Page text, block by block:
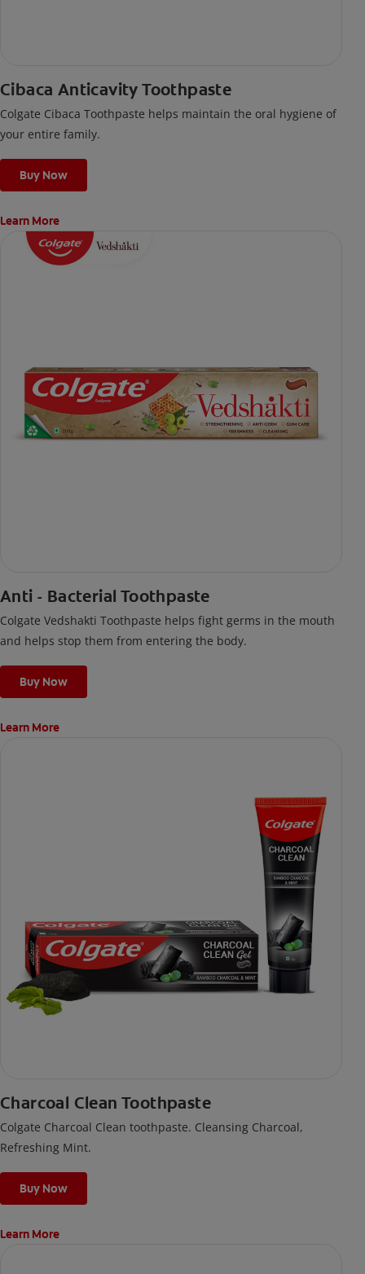
Cibaca Anticavity Toothpaste
Colgate Cibaca Toothpaste helps maintain the oral hygiene of
your entire family.
Buy Now
Learn More
Anti - Bacterial Toothpaste
Colgate Vedshakti Toothpaste helps fight germs in the mouth
and helps stop them from entering the body.
Buy Now
Learn More
Charcoal Clean Toothpaste
Colgate Charcoal Clean toothpaste. Cleansing Charcoal,
Refreshing Mint.
Buy Now
Learn More